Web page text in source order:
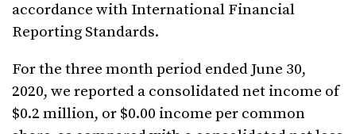
accordance with International Financial
Reporting Standards.
For the three month period ended June 30,
2020, we reported a consolidated net income of
$0.2 million, or $0.00 income per common